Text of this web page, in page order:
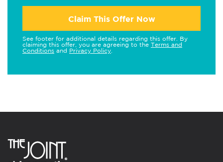
Claim This Offer Now
See footer for additional details regarding this offer. By
claiming this offer, you are agreeing to the Terms and
Conditions and Privacy Policy